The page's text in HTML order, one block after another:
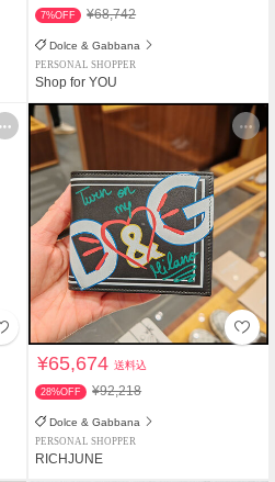
7%OFF ¥68,742
Dolce & Gabbana
PERSONAL SHOPPER
Shop for YOU
¥65,674送料込
28%OFF ¥92,218
Dolce & Gabbana
PERSONAL SHOPPER
RICHJUNE